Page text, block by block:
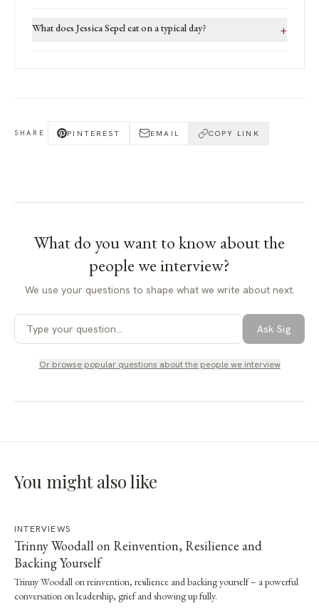
What does Jessica Sepel eat on a typical day? +
SHARE PINTEREST EMAIL COPY LINK
What do you want to know aboutthe
people we interview?
We use your questions to shape what we write about next.
Ask Sig
Or browse popular questions aboutthe people we interview
You might also like
INTERVIEWS
Trinny Woodall on Reinvention, Resilience and
Backing Yourself
Trinny Woodall on reinvention, resilience and backing yourself – a powerful
conversation on leadership, grief and showing up fully.